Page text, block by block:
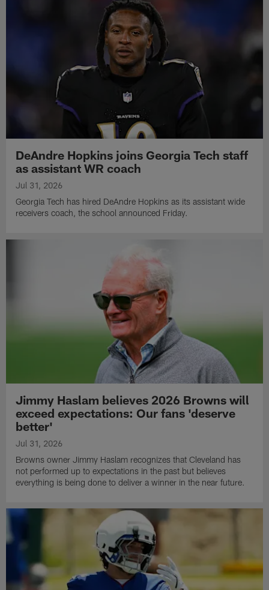
DeAndre Hopkins joins Georgia Tech staff
as assistant WR coach
Jul 31, 2026
Georgia Tech has hired DeAndre Hopkins as its assistant wide
receivers coach, the school announced Friday.
Jimmy Haslam believes 2026 Browns will
exceed expectations: Our fans 'deserve
better'
Jul 31, 2026
Browns owner Jimmy Haslam recognizes that Cleveland has
not performed up to expectations in the past but believes
everything is being done to deliver a winner in the near future.